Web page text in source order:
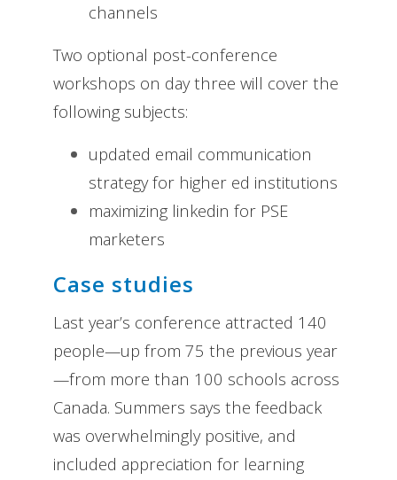
channels
Two optional post-conference
workshops on day three will cover the
following subjects:
updated email communication
strategy for higher ed institutions
maximizing linkedin for PSE
marketers
Case studies
Last year’s conference attracted 140
people—up from 75 the previous year
—from more than 100 schools across
Canada. Summers says the feedback
was overwhelmingly positive, and
included appreciation for learning